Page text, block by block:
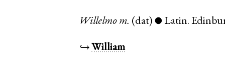
Willelmo m. (dat) ● Latin.
↪ William